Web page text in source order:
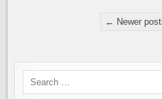
UP
A
GUIDE
FOR
ENTHUSIASTS
← Newer
Search